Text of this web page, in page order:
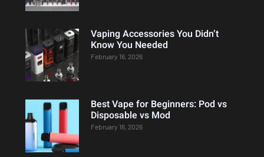
Vaping Accessories You Didn’t
Know You Needed
February 16, 2026
Best Vape for Beginners: Pod vs
Disposable vs Mod
February 16, 2026